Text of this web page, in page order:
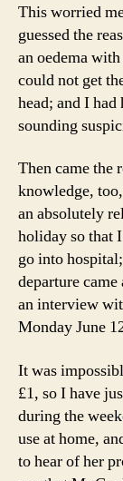
This worried
guessed the
an oedema
could not get
head; and I
sounding
Then came the
knowledge,
an absolutely
holiday so that
go into
departure
an interview
Monday June
It was
£1, so I have
during the
use at home,
to hear of her